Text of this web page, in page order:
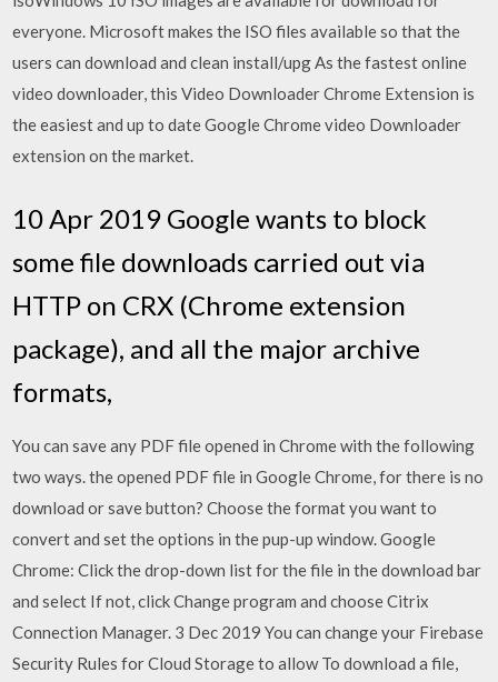
everyone. Microsoft makes the ISO files available so that the
users can download and clean install/upg As the fastest online
video downloader, this Video Downloader Chrome Extension is
the easiest and up to date Google Chrome video Downloader
extension on the market.
10 Apr 2019 Google wants to block
some file downloads carried out via
HTTP on CRX (Chrome extension
package), and all the major archive
formats,
You can save any PDF file opened in Chrome with the following
two ways. the opened PDF file in Google Chrome, for there is no
download or save button? Choose the format you want to
convert and set the options in the pup-up window. Google
Chrome: Click the drop-down list for the file in the download bar
and select If not, click Change program and choose Citrix
Connection Manager. 3 Dec 2019 You can change your Firebase
Security Rules for Cloud Storage to allow To download a file,